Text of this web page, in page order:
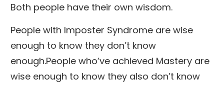
Both people have their own wisdom.
People with Imposter Syndrome are wise
enough to know they don’t know
enough.People who’ve achieved Mastery are
wise enough to know they also don’t know